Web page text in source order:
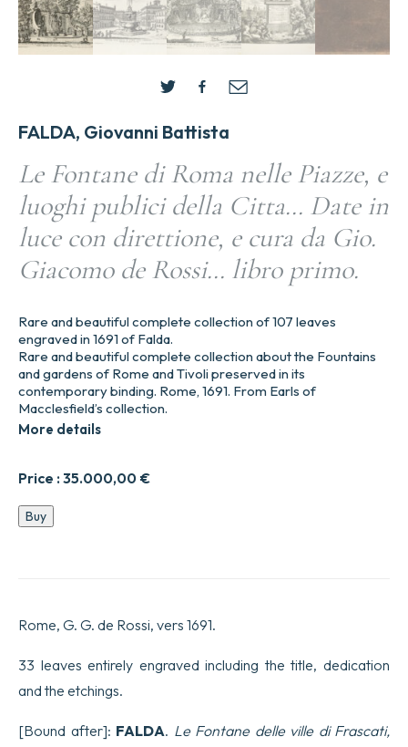
FALDA, Giovanni Battista
Le Fontane di Roma nelle Piazze, e
luoghi publici della Citta… Date in
luce con direttione, e cura da Gio.
Giacomo de Rossi… libro primo.
Price :35.000,00 €
Rare and beautiful complete collection of 107 leaves
engraved in 1691 of Falda.
Rare and beautiful complete collection about the Fountains
and gardens of Rome and Tivoli preserved in its
contemporary binding. Rome, 1691. From Earls of
Macclesfield’s collection.
More details
Le
Fontane
luoghi
della
Date
luce
con
Buy
Rome, G. G. de Rossi, vers 1691.
33 leaves entirely engraved including the title, dedication
and the etchings.
[Bound after]: FALDA. Le Fontane delle ville di Frascati,